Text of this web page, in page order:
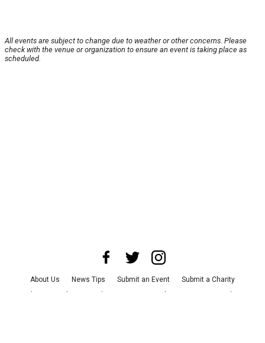
All events are subject to change due to weather or other concerns. Please
check with the venue or organization to ensure an event is taking place as
scheduled.
About Us News Tips Submit an Event
Submit a Charity